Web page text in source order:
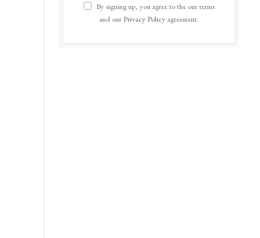
By signing up, you agree to the our terms
and our Privacy Policyagreement.